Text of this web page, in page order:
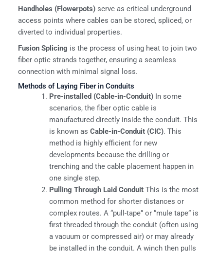
Handholes (Flowerpots) serve as critical underground
access points where cables can be stored, spliced, or
diverted to individual properties.
Fusion Splicing is the process of using heat to join two
fiber optic strands together, ensuring a seamless
connection with minimal signal loss.
Methods of Laying Fiber in Conduits
Pre-installed (Cable-in-Conduit) In some
scenarios, the fiber optic cable is
manufactured directly inside the conduit. This
is known asCable-in-Conduit (CIC). This
method is highly efficient for new
developments because the drilling or
trenching and the cable placement happen in
one single step.
Pulling Through Laid Conduit This is the most
common method for shorter distances or
complex routes. A “pull-tape” or “mule tape” is
first threaded through the conduit (often using
a vacuum or compressed air) or may already
be installed in the conduit. A winch then pulls